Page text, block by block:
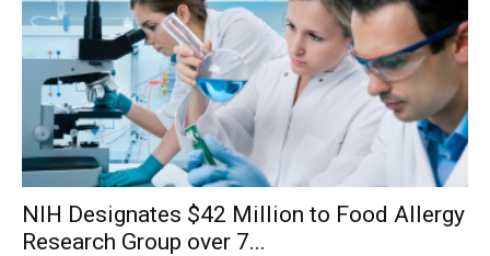
NIH Designates $42 Million to Food Allergy
Research Group over 7...